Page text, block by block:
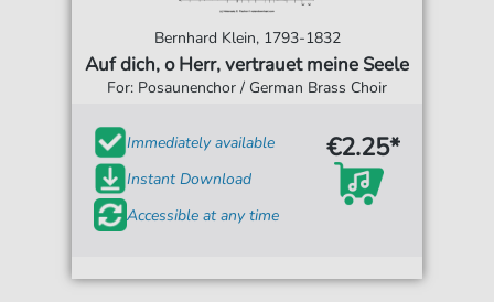
Bernhard Klein, 1793-1832
Auf dich, o Herr, vertrauet meine Seele
For: Posaunenchor / German Brass Choir
Immediately available
Instant Download
Accessible at any time
€2.25*